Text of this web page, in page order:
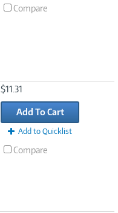
Compare
$11.31
Add To Cart
Add to Quicklist
Compare